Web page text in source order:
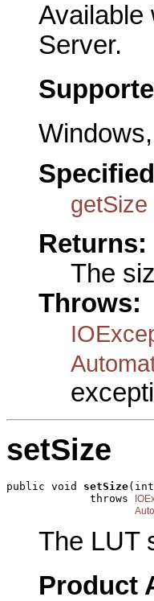
Available
Server.
getSize
Returns:
The
Throws:
setSize
public void setSize(int
             throws
The LUT
Product